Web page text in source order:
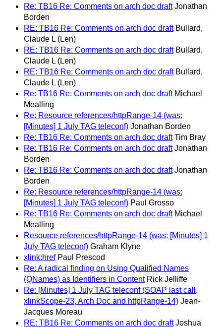
Re: TB16 Re: Comments on arch doc draft Jonathan
Borden
RE: TB16 Re: Comments on arch doc draft Bullard,
Claude L (Len)
RE: TB16 Re: Comments on arch doc draft Bullard,
Claude L (Len)
RE: TB16 Re: Comments on arch doc draft Bullard,
Claude L (Len)
Re: TB16 Re: Comments on arch doc draft Michael
Mealling
Re: Resource references/httpRange-14 (was:
[Minutes] 1 July TAG teleconf) Jonathan Borden
Re: TB16 Re: Comments on arch doc draft Tim Bray
Re: TB16 Re: Comments on arch doc draft Jonathan
Borden
Re: TB16 Re: Comments on arch doc draft Jonathan
Borden
Re: Resource references/httpRange-14 (was:
[Minutes] 1 July TAG teleconf) Paul Grosso
Re: TB16 Re: Comments on arch doc draft Michael
Mealling
Resource references/httpRange-14 (was: [Minutes] 1
July TAG teleconf) Graham Klyne
xlink:href Paul Prescod
Re: A radical finding on Using Qualified Names
(QNames) as Identifiers in Content Rick Jelliffe
Re: [Minutes] 1 July TAG teleconf (SOAP last call,
xlinkScope-23, Arch Doc and httpRange-14) Jean-
Jacques Moreau
RE: TB16 Re: Comments on arch doc draft Joshua